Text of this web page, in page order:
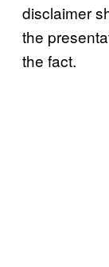
disclaimer
the
the fact.